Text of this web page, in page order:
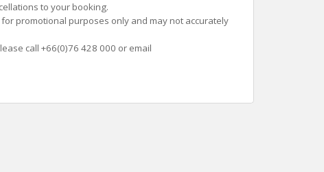
to your booking.
promotional purposes only and may not accurately
call +66(0)76 428 000 or email